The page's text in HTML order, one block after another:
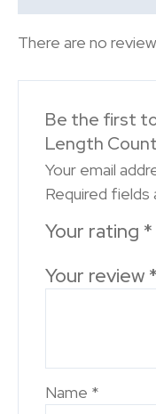
There are no
Be the first
Length
Your email
Required fields
Your rating *
Your review *
Name *